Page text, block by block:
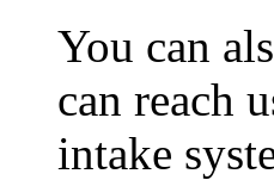
You can
can reach
intake